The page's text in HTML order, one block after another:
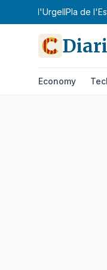
Pla d'UrgellPla de
Economy